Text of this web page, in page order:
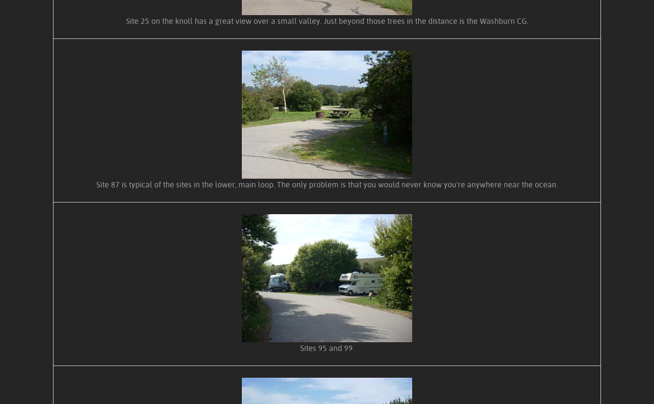
Site 25 on the knoll has a great view over a small valley. Just beyond those trees in the distance is the Washburn CG.
Site 87 is typical of the sites in the lower, main loop. The only problem is that you would never know you're anywhere near the ocean.
Sites 95 and 99.